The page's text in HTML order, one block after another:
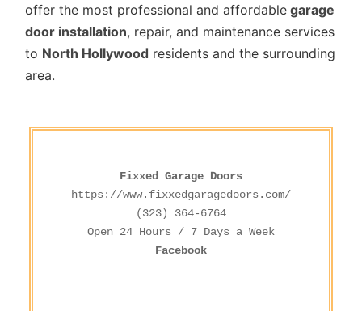
offer the most professional and affordable garage
door installation, repair, and maintenance services
to North Hollywood residents and the surrounding
area.
Fixxed Garage Doors
https://www.fixxedgaragedoors.com/
(323) 364-6764
Open 24 Hours / 7 Days a Week
Facebook